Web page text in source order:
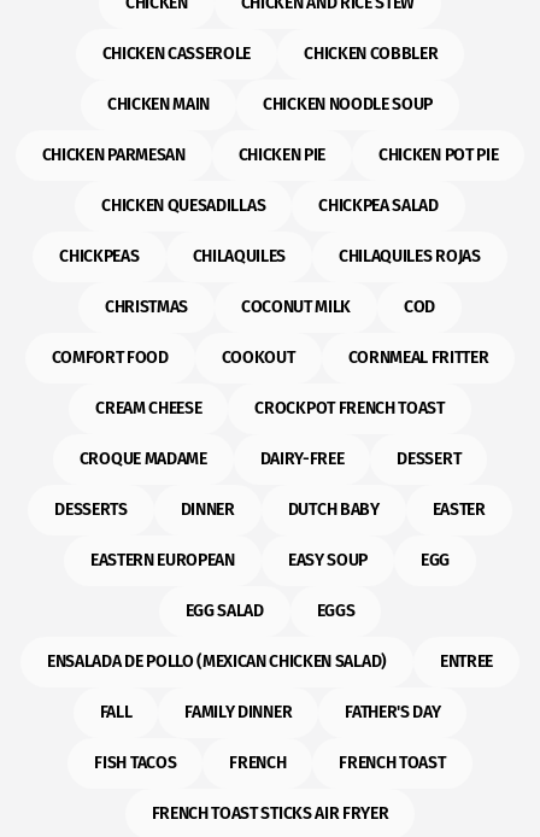
CHICKEN CASSEROLE CHICKEN COBBLER
CHICKEN MAIN CHICKEN NOODLE SOUP
CHICKEN PARMESAN CHICKEN PIE CHICKEN POT PIE
CHICKEN QUESADILLAS CHICKPEA SALAD
CHICKPEAS CHILAQUILES CHILAQUILES ROJAS
CHRISTMAS COCONUT MILK COD
COMFORT FOOD COOKOUT CORNMEAL FRITTER
CREAM CHEESE CROCKPOT FRENCH TOAST
CROQUE MADAME DAIRY-FREE DESSERT
DESSERTS DINNER DUTCH BABY EASTER
EASTERN EUROPEAN EASY SOUP EGG
EGG SALAD EGGS
ENSALADA DE POLLO (MEXICAN CHICKEN SALAD) ENTREE
FALL FAMILY DINNER FATHER'S DAY
FISH TACOS FRENCH FRENCH TOAST
FRENCH TOAST STICKS AIR FRYER